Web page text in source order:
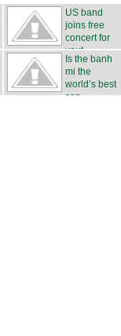
US band
joins free
concert for
yout...
Is the banh
mi the
world’s best
san...